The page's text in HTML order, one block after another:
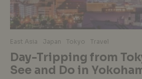
East Asia Japan Tokyo Travel
Day-Tripping from
See and Do in